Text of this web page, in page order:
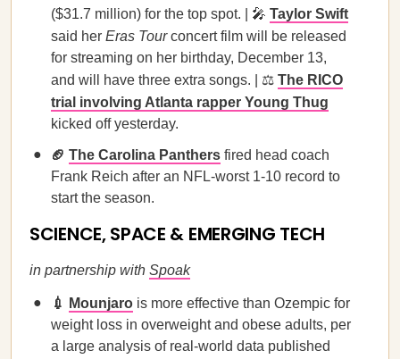
($31.7 million) for the top spot. | 🎤 Taylor Swift
said her Eras Tourconcert film will be released
for streaming on her birthday, December 13,
and will have three extra songs. | ⚖️ The RICO
trial involving Atlanta rapper Young Thug
kicked off yesterday.
🏈 The Carolina Panthers fired head coach
Frank Reich after an NFL-worst 1-10 record to
start the season.
SCIENCE, SPACE & EMERGING TECH
in partnership with Spoak
💉 Mounjaro is more effective than Ozempic for
weight loss in overweight and obese adults, per
a large analysis of real-world data published